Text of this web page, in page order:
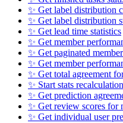
✨ Get label distribution
✨ Get label distribution
✨ Get lead time statistics
✨ Get member
✨ Get paginated
✨ Get member
✨ Get total agreement
✨ Start stats recalculation
✨ Get prediction
✨ Get review scores for
✨ Get individual user